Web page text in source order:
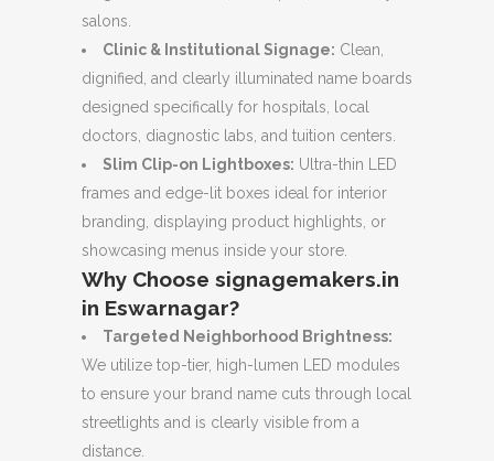
salons.
Clinic & Institutional Signage: Clean,
dignified, and clearly illuminated name boards
designed specifically for hospitals, local
doctors, diagnostic labs, and tuition centers.
Slim Clip-on Lightboxes: Ultra-thin LED
frames and edge-lit boxes ideal for interior
branding, displaying product highlights, or
showcasing menus inside your store.
Why Choose signagemakers.in
in Eswarnagar?
Targeted Neighborhood Brightness:
We utilize top-tier, high-lumen LED modules
to ensure your brand name cuts through local
streetlights and is clearly visible from a
distance.